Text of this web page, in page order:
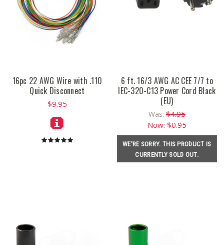
16pc 22 AWG Wire with .110
Quick Disconnect
$9.95
6 ft. 16/3 AWG AC CEE 7/7 to
IEC-320-C13 Power Cord Black
(EU)
Was:$4.95
Now: $0.95
WE'RE SORRY. THIS PRODUCT IS
CURRENTLY SOLD OUT.